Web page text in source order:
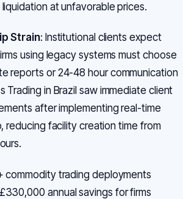
at unfavorable prices.
Strain: Institutional clients expect
using legacy systems must choose
reports or 24-48 hour communication
Trading in Brazil saw immediate client
after implementing real-time
reducing facility creation time from
commodity trading deployments
annual savings for firms